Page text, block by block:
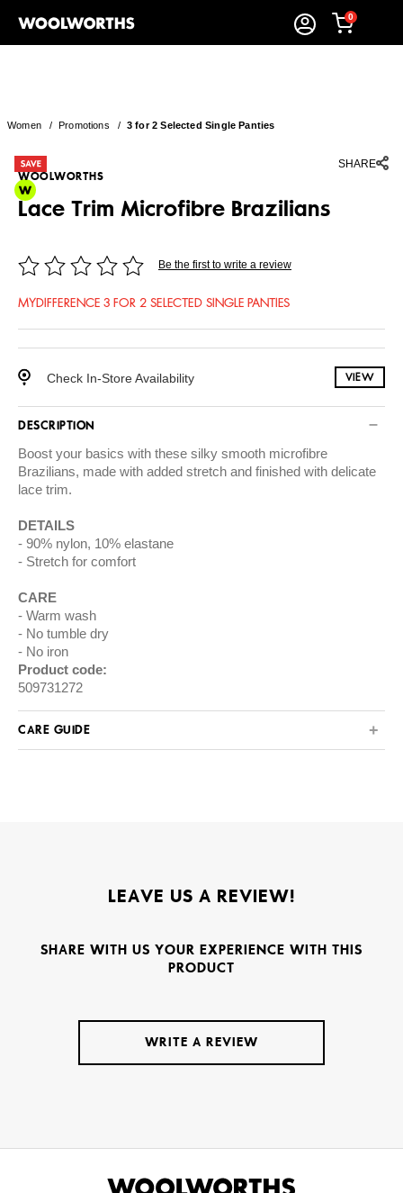
0
Women/ Promotions / 3 for 2 Selected Single Panties
SHARE
WOOLWORTHS
Lace Trim Microfibre Brazilians
Be the first to write a review
MYDIFFERENCE 3 FOR 2 SELECTED SINGLE PANTIES
Check In-Store Availability VIEW
DESCRIPTION
Boost your basics with these silky smooth microfibre
Brazilians, made with added stretch and finished with delicate
lace trim.
DETAILS
90% nylon, 10% elastane
Stretch for comfort
CARE
Warm wash
No tumble dry
No iron
Product code:
509731272
CARE GUIDE
LEAVE US A REVIEW!
SHARE WITH US YOUR EXPERIENCE WITH THIS
PRODUCT
WRITE A REVIEW